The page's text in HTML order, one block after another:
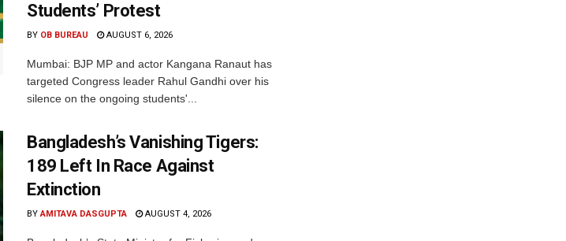
Students’ Protest
BY OB BUREAU AUGUST 6, 2026
Mumbai: BJP MP and actor Kangana Ranaut has
targeted Congress leader Rahul Gandhi over his
silence on the ongoing students'...
Bangladesh’s Vanishing Tigers:
189 Left In Race Against
Extinction
BY AMITAVA DASGUPTA AUGUST 4, 2026